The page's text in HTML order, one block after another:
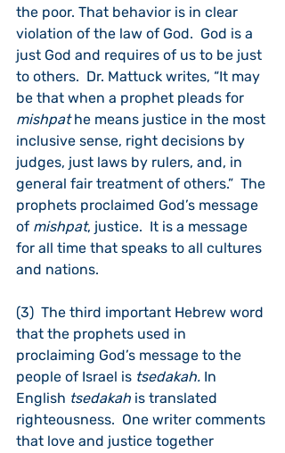
the poor. That behavior is in clear
violation of the law of God.  God is a
just God and requires of us to be just
to others.  Dr. Mattuck writes, “It may
be that when a prophet pleads for
mishpat he means justice in the most
inclusive sense, right decisions by
judges, just laws by rulers, and, in
general fair treatment of others.”  The
prophets proclaimed God’s message
of mishpat, justice.  It is a message
for all time that speaks to all cultures
and nations.
(3)  The third important Hebrew word
that the prophets used in
proclaiming God’s message to the
people of Israel is tsedakah. In
English tsedakah is translated
righteousness.  One writer comments
that love and justice together